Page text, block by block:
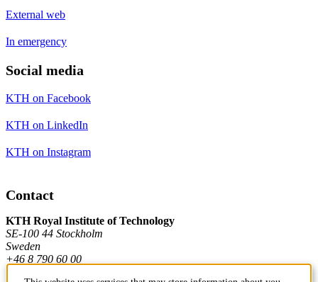
External web
In emergency
Social media
KTH on Facebook
KTH on LinkedIn
KTH on Instagram
Contact
KTH Royal Institute of Technology
SE-100 44 Stockholm
Sweden
+46 8 790 60 00